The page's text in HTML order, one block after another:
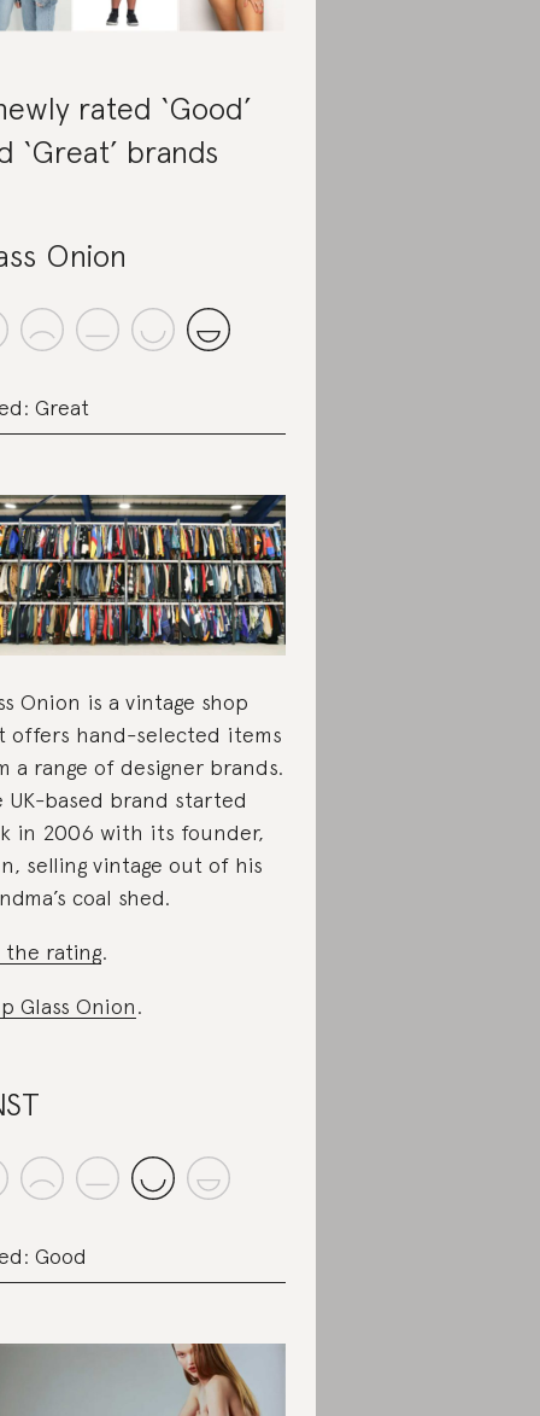
rated ‘Good’
‘Great’ brands
Onion
Great
Onion is a vintage shop
offers hand-selected items
a range of designer brands.
UK-based brand started
in 2006 with its founder,
selling vintage out of his
coal shed.
the rating.
Glass Onion.
Good